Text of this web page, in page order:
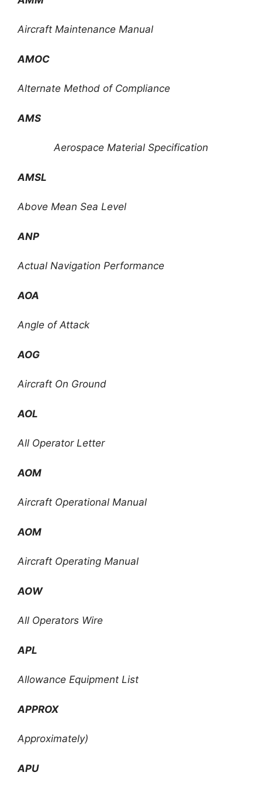
Aircraft Maintenance Manual
AMOC
Alternate Method of Compliance
AMS
Aerospace Material Specification
AMSL
Above Mean Sea Level
ANP
Actual Navigation Performance
AOA
Angle of Attack
AOG
Aircraft On Ground
AOL
All Operator Letter
AOM
Aircraft Operational Manual
AOM
Aircraft Operating Manual
AOW
All Operators Wire
APL
Allowance Equipment List
APPROX
Approximately)
APU